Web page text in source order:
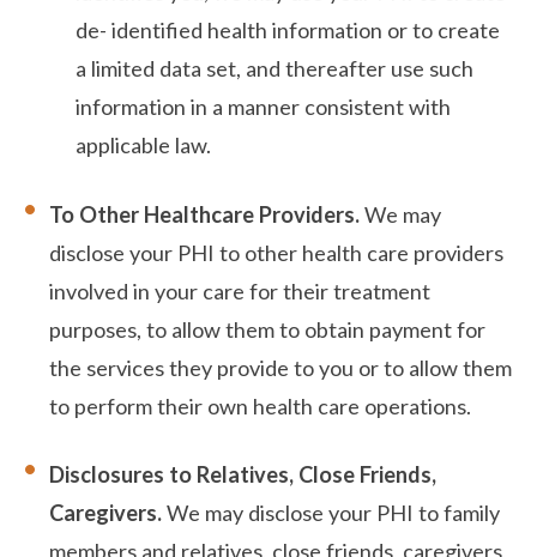
de- identified health information or to create
a limited data set, and thereafter use such
information in a manner consistent with
applicable law.
To Other Healthcare Providers.We may
disclose your PHI to other health care providers
involved in your care for their treatment
purposes, to allow them to obtain payment for
the services they provide to you or to allow them
to perform their own health care operations.
Disclosures to Relatives, Close Friends,
Caregivers.We may disclose your PHI to family
members and relatives, close friends, caregivers,